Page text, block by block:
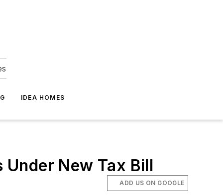
IDEA HOMES
New Tax Bill
ADD US ON GOOGLE